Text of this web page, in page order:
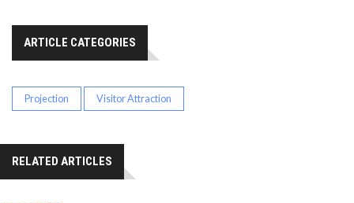
ARTICLE CATEGORIES
Projection Visitor Attraction
RELATED ARTICLES